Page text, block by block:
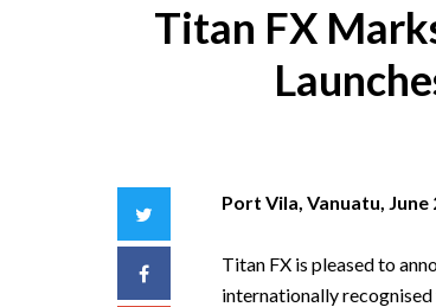
Titan FX
Facebook
Port Vila, Vanuatu,
Titan FX is pleased to
internationally recognised